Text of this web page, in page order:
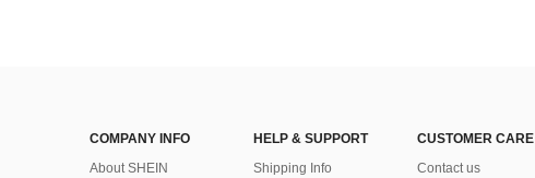
COMPANY INFO
About SHEIN
HELP & SUPPORT
Shipping Info
CUSTOMER CARE
Contact us